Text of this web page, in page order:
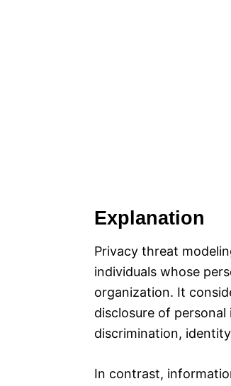
Explanation
Privacy threat
individuals whose
organization. It
disclosure of
discrimination,
In contrast,